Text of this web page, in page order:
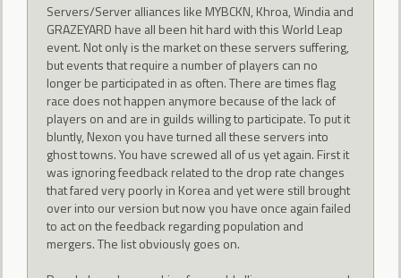
Servers/Server alliances like MYBCKN, Khroa, Windia and
GRAZEYARD have all been hit hard with this World Leap
event. Not only is the market on these servers suffering,
but events that require a number of players can no
longer be participated in as often. There are times flag
race does not happen anymore because of the lack of
players on and are in guilds willing to participate. To put it
bluntly, Nexon you have turned all these servers into
ghost towns. You have screwed all of us yet again. First it
was ignoring feedback related to the drop rate changes
that fared very poorly in Korea and yet were still brought
over into our version but now you have once again failed
to act on the feedback regarding population and
mergers. The list obviously goes on.